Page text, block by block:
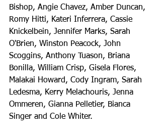
Bishop, Angie Chavez, Amber Duncan,
Romy Hitti, Kateri Inferrera, Cassie
Knickelbein, Jennifer Marks, Sarah
O'Brien, Winston Peacock, John
Scoggins, Anthony Tuason, Briana
Bonilla, William Crisp, Gisela Flores,
Malakai Howard, Cody Ingram, Sarah
Ledesma, Kerry Melachouris, Jenna
Ommeren, Gianna Pelletier, Bianca
Singer and Cole Whiter.